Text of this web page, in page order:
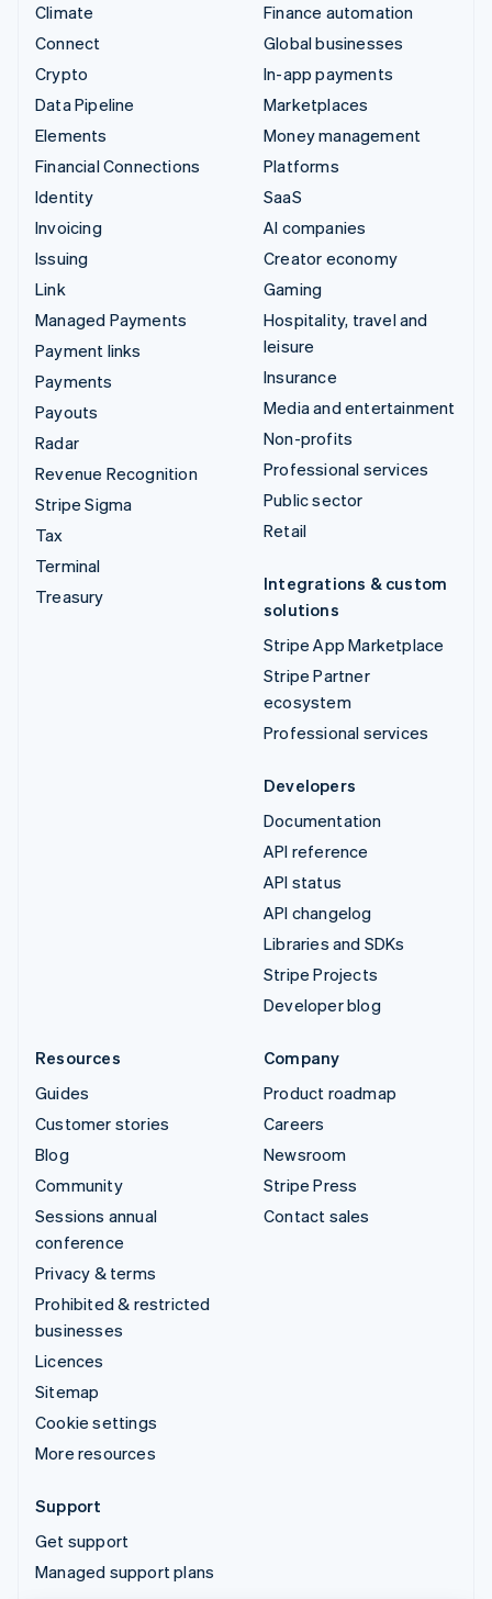
Climate
Connect
Crypto
Data Pipeline
Elements
Financial Connections
Identity
Invoicing
Issuing
Link
Managed Payments
Payment links
Payments
Payouts
Radar
Revenue Recognition
Stripe Sigma
Tax
Terminal
Treasury
Finance automation
Global businesses
In-app payments
Marketplaces
Money management
Platforms
SaaS
AI companies
Creator economy
Gaming
Hospitality, travel and
leisure
Insurance
Media and entertainment
Non-profits
Professional services
Public sector
Retail
Integrations & custom
solutions
Stripe App Marketplace
Stripe Partner
ecosystem
Professional services
Developers
Documentation
API reference
API status
API changelog
Libraries and SDKs
Stripe Projects
Developer blog
Resources
Guides
Customer stories
Blog
Community
Sessions annual
conference
Privacy & terms
Prohibited & restricted
businesses
Licences
Sitemap
Cookie settings
More resources
Company
Product roadmap
Careers
Newsroom
Stripe Press
Contact sales
Support
Get support
Managed support plans